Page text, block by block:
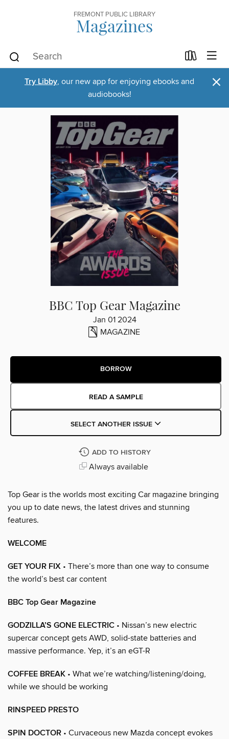
FREMONT PUBLIC LIBRARY
Magazines
Try Libby, our new app for enjoying ebooks and
audiobooks!
×
BBC Top Gear Magazine
Jan 01 2024
MAGAZINE
BORROW
READ A SAMPLE
SELECT ANOTHER ISSUE
ADD TO HISTORY
Always available
Top Gear is the worlds most exciting Car magazine bringing
you up to date news, the latest drives and stunning
features.
WELCOME
GET YOUR FIX • There’s more than one way to consume
the world’s best car content
BBC Top Gear Magazine
GODZILLA’S GONE ELECTRIC • Nissan’s new electric
supercar concept gets AWD, solid-state batteries and
massive performance. Yep, it’s an eGT-R
COFFEE BREAK • What we’re watching/listening/doing,
while we should be working
RINSPEED PRESTO
SPIN DOCTOR • Curvaceous new Mazda concept evokes